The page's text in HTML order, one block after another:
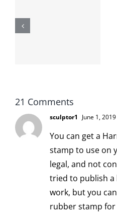
21 Comments
sculptor1 June 1,
You can get a
stamp to use on
legal, and not
tried to publish
work, but you
rubber stamp for